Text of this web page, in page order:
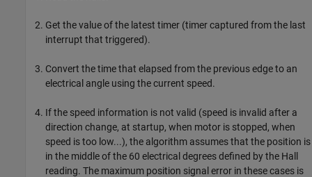
Get the value of the latest timer (timer captured from the last
interrupt that triggered).
Convert the time that elapsed from the previous edge to an
electrical angle using the current speed.
If the speed information is not valid (speed is invalid after a
direction change, at startup, when motor is stopped, when
speed is too low...), the algorithm assumes that the position is
in the middle of the 60 electrical degrees defined by the Hall
reading. The maximum position signal error in these cases is